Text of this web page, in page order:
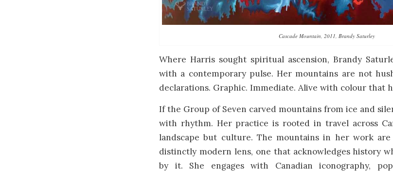
Cascade Mountain, 2011, Brandy Saturley
Where Harris sought spiritual ascension, Brandy
with a contemporary pulse. Her mountains are not
declarations. Graphic. Immediate. Alive with colour that
If the Group of Seven carved mountains from ice and
with rhythm. Her practice is rooted in travel across
landscape but culture. The mountains in her work
distinctly modern lens, one that acknowledges history
by it. She engages with Canadian iconography,